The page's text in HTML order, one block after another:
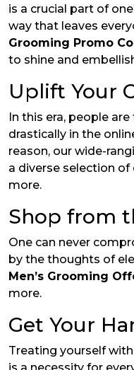
is a crucial part of
way that leaves
Grooming Promo
to shine and
Uplift Your
In this era, people
drastically in the
reason, our wide-
a diverse selection of
more.
Shop from
One can never
by the thoughts of
Men’s Grooming
more.
Get Your
Treating yourself